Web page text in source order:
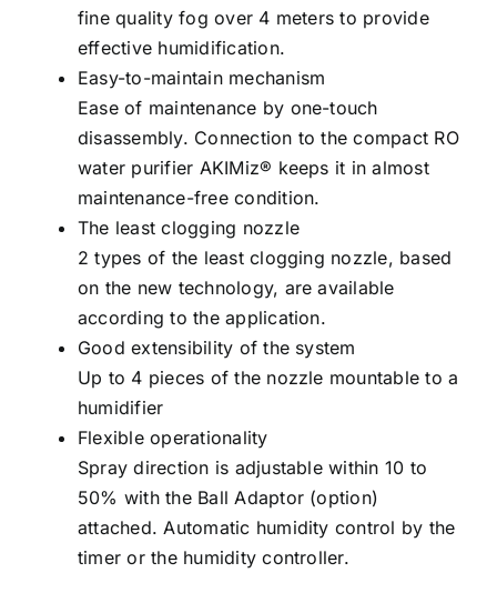
fine quality fog over 4 meters to provide
effective humidification.
Easy-to-maintain mechanism
Ease of maintenance by one-touch
disassembly. Connection to the compact RO
water purifier AKIMiz® keeps it in almost
maintenance-free condition.
The least clogging nozzle
2 types of the least clogging nozzle, based
on the new technology, are available
according to the application.
Good extensibility of the system
Up to 4 pieces of the nozzle mountable to a
humidifier
Flexible operationality
Spray direction is adjustable within 10 to
50% with the Ball Adaptor (option)
attached. Automatic humidity control by the
timer or the humidity controller.